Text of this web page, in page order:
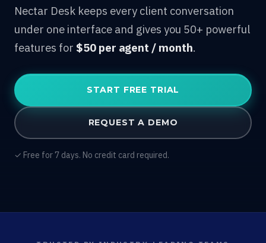
Nectar Desk keeps every client conversation
under one interface and gives you 50+ powerful
features for $50 per agent / month.
START FREE TRIAL
REQUEST A DEMO
✓ Free for 7 days. No credit card required.